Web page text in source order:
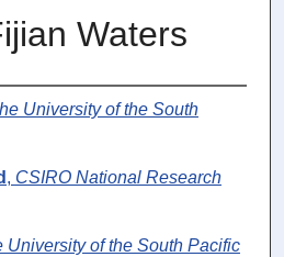
Waters
University of the South
, CSIRO National Research
University of the South Pacific